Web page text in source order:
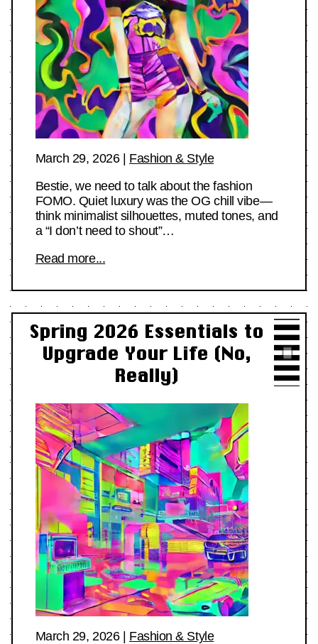
March 29, 2026| Fashion & Style
Bestie, we need to talk about the fashion
FOMO. Quiet luxury was the OG chill vibe—
think minimalist silhouettes, muted tones, and
a “I don’t need to shout”…
Read more...
Spring 2026 Essentials to
Upgrade Your Life (No,
Really)
March 29, 2026| Fashion & Style